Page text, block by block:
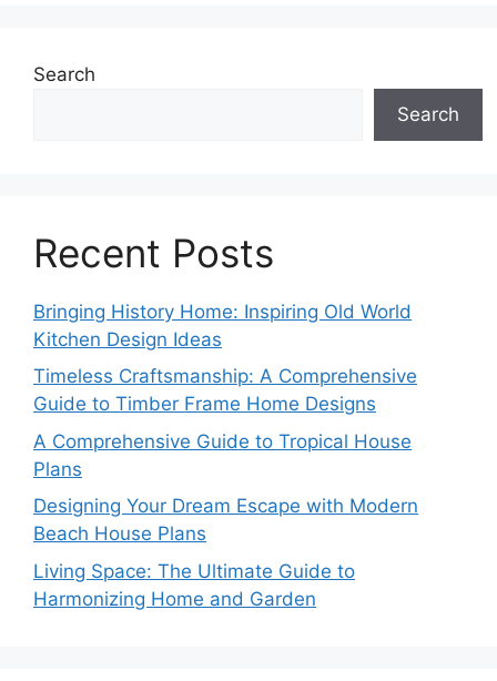
Search
Search
Recent Posts
Bringing History Home: Inspiring Old World
Kitchen Design Ideas
Timeless Craftsmanship: A Comprehensive
Guide to Timber Frame Home Designs
A Comprehensive Guide to Tropical House
Plans
Designing Your Dream Escape with Modern
Beach House Plans
Living Space: The Ultimate Guide to
Harmonizing Home and Garden